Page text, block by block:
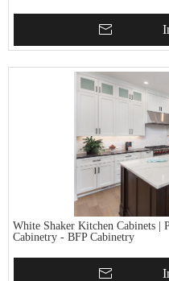
White Shaker Kitchen Cabinets |
Cabinetry - BFP Cabinetry